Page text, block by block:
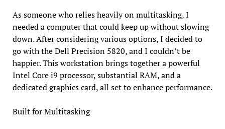
As someone who relies heavily on multitasking, I
needed a computer that could keep up without slowing
down. After considering various options, I decided to
go with the Dell Precision 5820, and I couldn’t be
happier. This workstation brings together a powerful
Intel Core i9 processor, substantial RAM, and a
dedicated graphics card, all set to enhance performance.
Built for Multitasking